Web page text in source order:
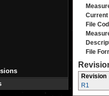
File
File
Revision
R1